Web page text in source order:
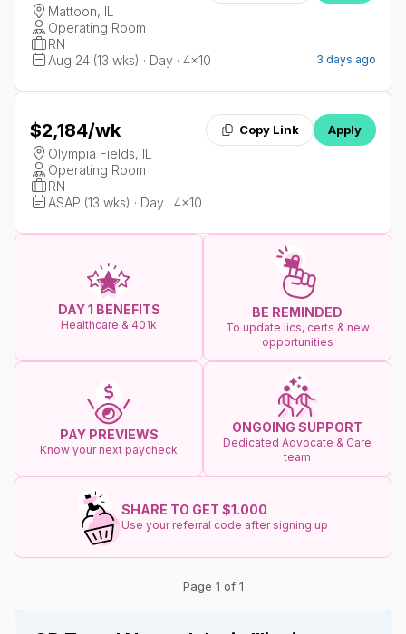
Mattoon, IL
Operating Room
RN
Aug 24 (13 wks) · Day · 4x10
3 days ago
$2,184/wk Copy Link Apply
Olympia Fields, IL
Operating Room
RN
ASAP (13 wks) · Day · 4x10
DAY 1 BENEFITS
Healthcare & 401k
BE REMINDED
To update lics, certs & new
opportunities
PAY PREVIEWS
Know your next paycheck
ONGOING SUPPORT
Dedicated Advocate & Care
team
SHARE TO GET $1.000
Use your referral code after signing up
Page 1 of 1